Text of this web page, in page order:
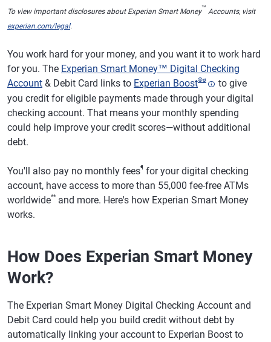
To view important disclosures about Experian Smart Money™ Accounts, visit
experian.com/legal.
You work hard for your money, and you want it to work hard
for you. The Experian Smart Money™ Digital Checking
Account & Debit Card links to Experian Boost®ø
to give
you credit for eligible payments made through your digital
checking account. That means your monthly spending
could help improve your credit scores—without additional
debt.
You'll also pay no monthly fees¶ for your digital checking
account, have access to more than 55,000 fee-free ATMs
worldwide** and more. Here's how Experian Smart Money
works.
How Does Experian Smart Money
Work?
The Experian Smart Money Digital Checking Account and
Debit Card could help you build credit without debt by
automatically linking your account to Experian Boost to